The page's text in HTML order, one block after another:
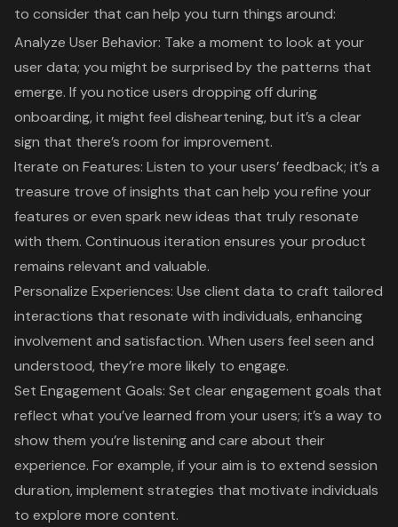
to consider that can help you turn things around:
Analyze User Behavior: Take a moment to look at your
user data; you might be surprised by the patterns that
emerge. If you notice users dropping off during
onboarding, it might feel disheartening, but it’s a clear
sign that there’s room for improvement.
Iterate on Features: Listen to your users’ feedback; it’s a
treasure trove of insights that can help you refine your
features or even spark new ideas that truly resonate
with them. Continuous iteration ensures your product
remains relevant and valuable.
Personalize Experiences: Use client data to craft tailored
interactions that resonate with individuals, enhancing
involvement and satisfaction. When users feel seen and
understood, they’re more likely to engage.
Set Engagement Goals: Set clear engagement goals that
reflect what you’ve learned from your users; it’s a way to
show them you’re listening and care about their
experience. For example, if your aim is to extend session
duration, implement strategies that motivate individuals
to explore more content.